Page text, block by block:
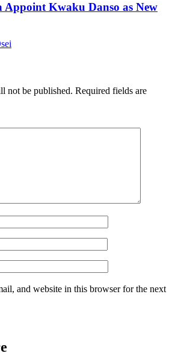
Appoint Kwaku Danso as New
not be published. Required fields are
and website in this browser for the next